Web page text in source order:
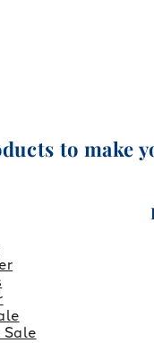
to make
Sale